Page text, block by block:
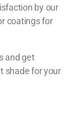
by our
coatings for
and get
shade for your